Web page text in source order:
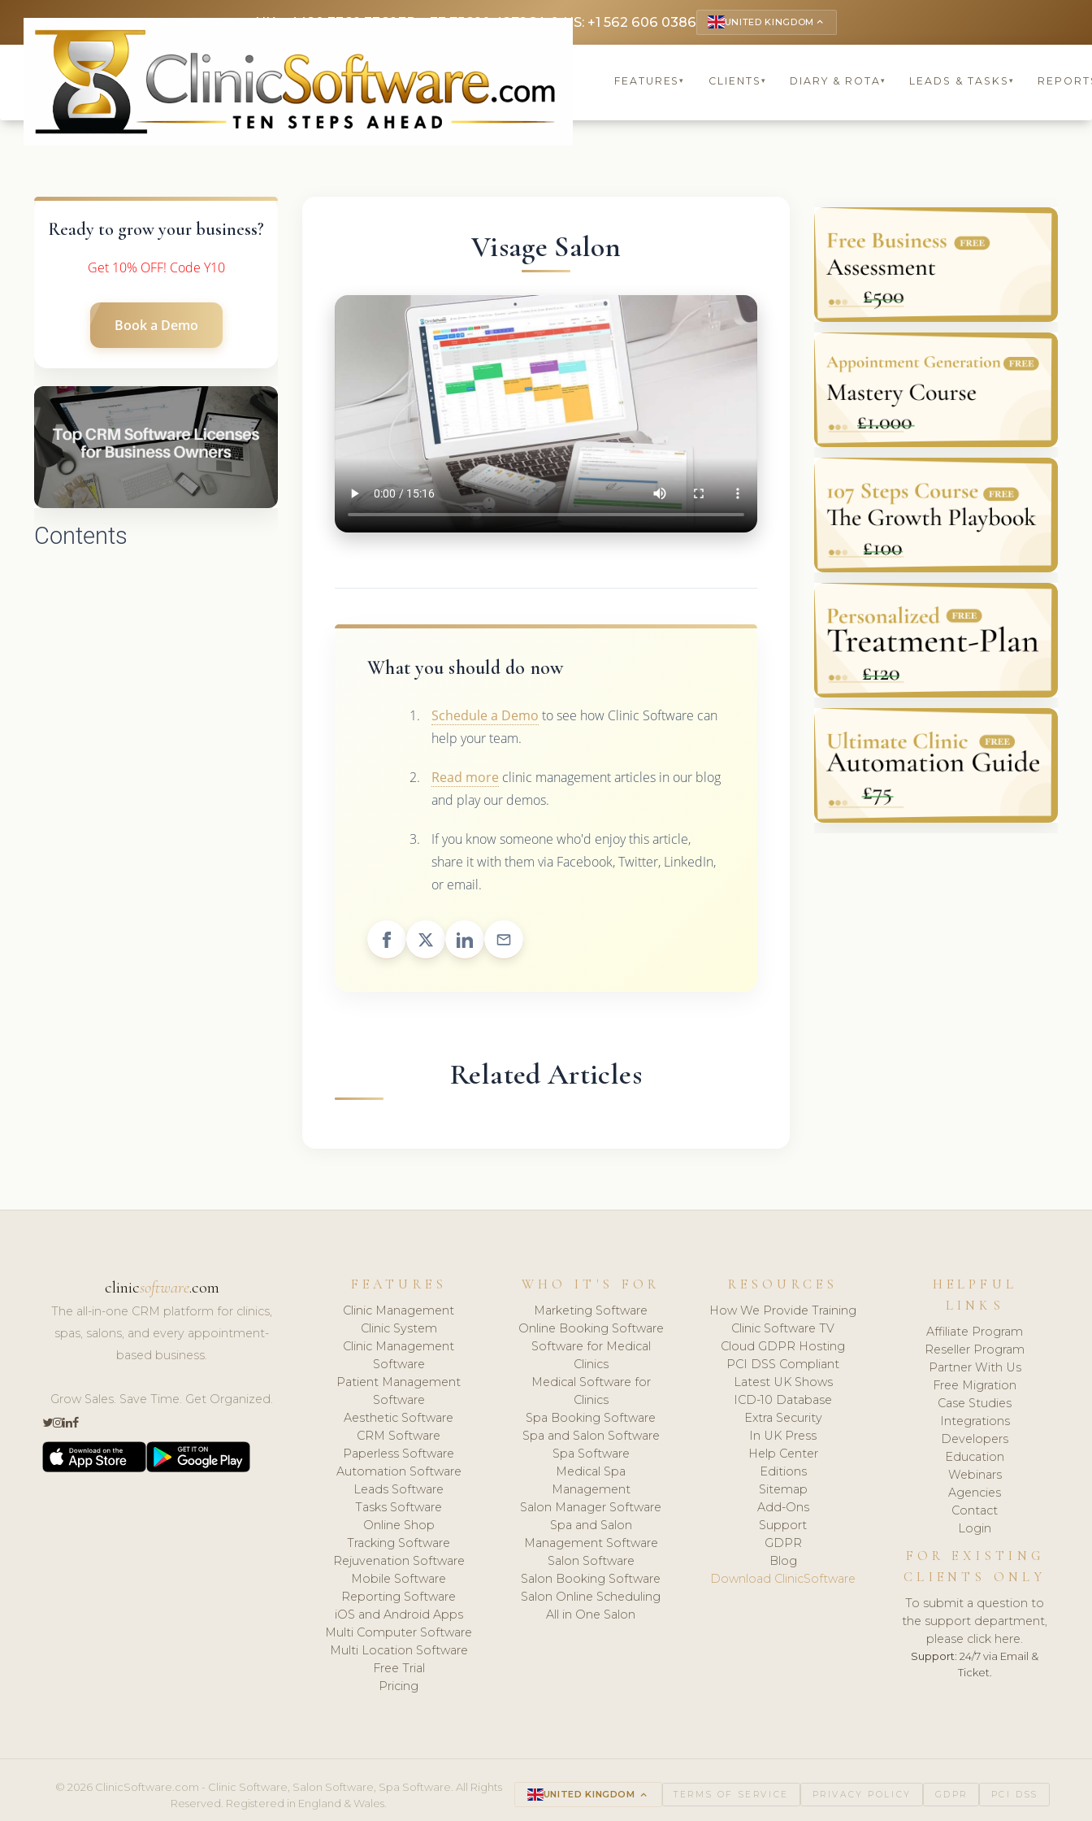
UK: +4420 3369 3369FR: +33 75690 4272CA & US: +1 562 606 0386 UNITED KINGDOM keyboard_arrow_up
FEATURES▾ CLIENTS ▾ DIARY & ROTA▾ LEADS & TASKS ▾
Ready to grow your business?
Get 10% OFF! Code Y10
Book a Demo
Contents
Visage Salon
What you should do now
Schedule a Demo to see how Clinic Software can
help your team.
Read more clinic management articles in our blog
and play our demos.
If you know someone who'd enjoy this article,
share it with them via Facebook, Twitter, LinkedIn,
or email.
Related Articles
clinicsoftware.com
The all-in-one CRM platform for clinics,
spas, salons, and every appointment-
based business.
Grow Sales. Save Time. Get Organized.
FEATURES
Clinic Management
Clinic System
Clinic Management
Software
Patient Management
Software
Aesthetic Software
CRM Software
Paperless Software
Automation Software
Leads Software
Tasks Software
Online Shop
Tracking Software
Rejuvenation Software
Mobile Software
Reporting Software
iOS and Android Apps
Multi Computer Software
Multi Location Software
Free Trial
Pricing
WHO IT'S FOR
Marketing Software
Online Booking Software
Software for Medical
Clinics
Medical Software for
Clinics
Spa Booking Software
Spa and Salon Software
Spa Software
Medical Spa
Management
Salon Manager Software
Spa and Salon
Management Software
Salon Software
Salon Booking Software
Salon Online Scheduling
All in One Salon
RESOURCES
How We Provide Training
Clinic Software TV
Cloud GDPR Hosting
PCI DSS Compliant
Latest UK Shows
ICD-10 Database
Extra Security
In UK Press
Help Center
Editions
Sitemap
Add-Ons
Support
GDPR
Blog
Download ClinicSoftware
HELPFUL
LINKS
Affiliate Program
Reseller Program
Partner With Us
Free Migration
Case Studies
Integrations
Developers
Education
Webinars
Agencies
Contact
Login
FOR EXISTING
CLIENTS ONLY
To submit a question to
the support department,
please click here.
Support: 24/7 via Email &
Ticket.
© 2026 ClinicSoftware.com - Clinic Software, Salon Software, Spa Software. All Rights
Reserved. Registered in England & Wales.
UNITED KINGDOM keyboard_arrow_up TERMS OF SERVICE PRIVACY POLICY GDPR PCI DSS